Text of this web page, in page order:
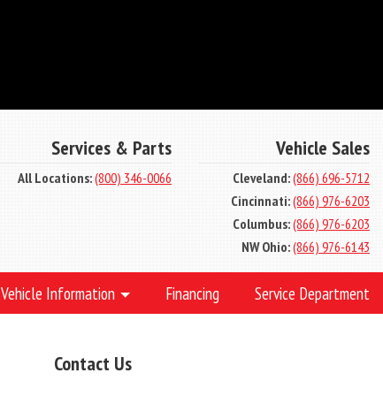
Services & Parts
All Locations:(800) 346-0066
Vehicle Sales
Cleveland:(866) 696-5712
Cincinnati:(866) 976-6203
Columbus:(866) 976-6203
NW Ohio:(866) 976-6143
Vehicle Information Financing Service Department
Contact Us